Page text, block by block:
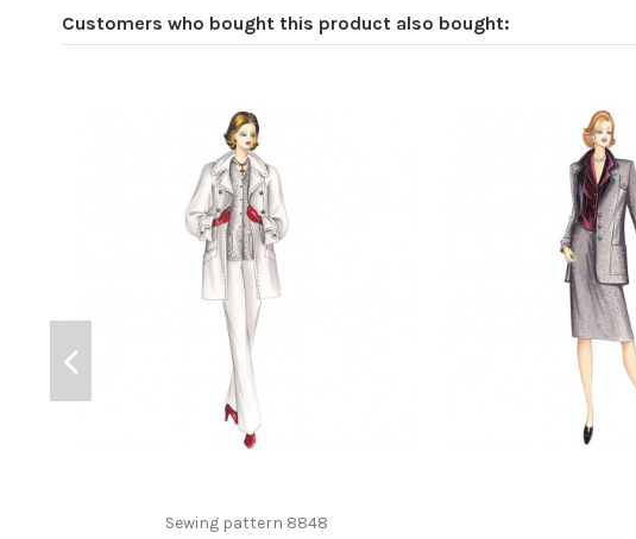
Customers who bought this product also bought:
Sewing pattern 8848